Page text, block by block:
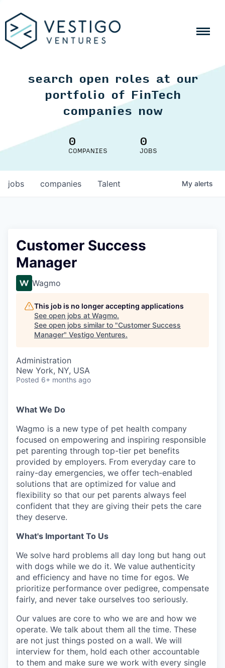
search open roles at our
portfolio of FinTech
companies now
0
COMPANIES
0
JOBS
jobs companies Talent My alerts
Customer Success
Manager
Wagmo
This job is no longer accepting applications
See open jobs at Wagmo.
See open jobs similar to "Customer Success
Manager" Vestigo Ventures.
Administration
New York, NY, USA
Posted 6+ months ago
What We Do
Wagmo is a new type of pet health company
focused on empowering and inspiring responsible
pet parenting through top-tier pet benefits
provided by employers. From everyday care to
rainy-day emergencies, we offer tech-enabled
solutions that are optimized for value and
flexibility so that our pet parents always feel
confident that they are giving their pets the care
they deserve.
What's Important To Us
We solve hard problems all day long but hang out
with dogs while we do it. We value authenticity
and efficiency and have no time for egos. We
prioritize performance over pedigree, compensate
fairly, and never take ourselves too seriously.
Our values are core to who we are and how we
operate. We talk about them all the time. These
are not just things posted on a wall. We will
interview for them, hold each other accountable
to them and make sure we work with every single